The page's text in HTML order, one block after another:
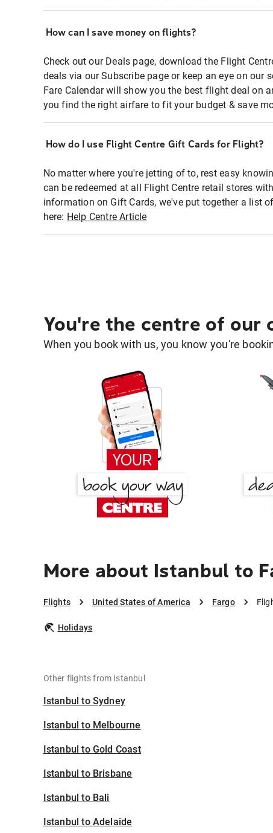
How can I save money on flights?
Check out our Deals page, download the Flight
deals via our Subscribe page or keep an eye on our
Fare Calendar will show you the best flight deal on
you find the right airfare to fit your budget & save
How do I use Flight Centre Gift Cards for Flight?
No matter where you're jetting of to, rest easy
can be redeemed at all Flight Centre retail stores
information on Gift Cards, we've put together a list
here: Help Centre Article
You're the centre of our
When you book with us, you know you're
More about Istanbul to
Flights United States of America Fargo
Holidays
Other flights from Istanbul
Istanbul to Sydney
Istanbul to Melbourne
Istanbul to Gold Coast
Istanbul to Brisbane
Istanbul to Bali
Istanbul to Adelaide